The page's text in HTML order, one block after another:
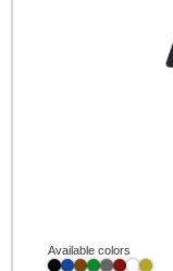
Available colors